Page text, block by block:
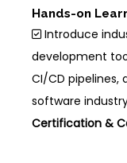
Hands-on
Introduce
development
CI/CD pipelines,
software
Certification &